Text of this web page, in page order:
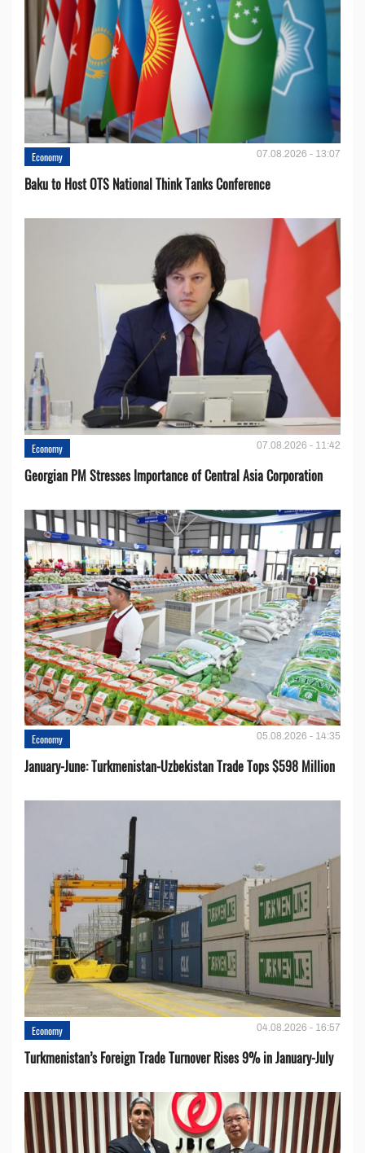
Economy 07.08.2026 - 13:07
Baku to Host OTS National Think Tanks Conference
Economy 07.08.2026 - 11:42
Georgian PM Stresses Importance of Central Asia Corporation
Economy 05.08.2026 - 14:35
January-June: Turkmenistan-Uzbekistan Trade Tops $598 Million
Economy 04.08.2026 - 16:57
Turkmenistan’s Foreign Trade Turnover Rises 9% in January-July